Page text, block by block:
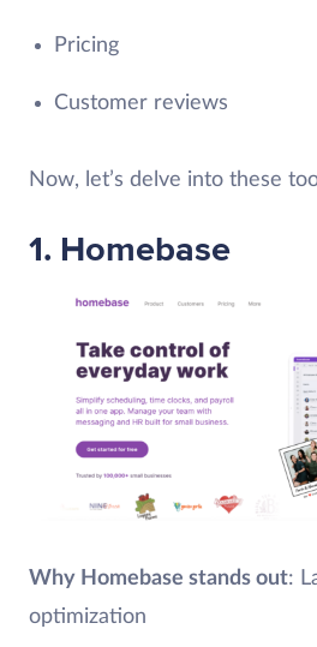
Pricing
Customer reviews
Now, let’s delve into these
1. Homebase
Why Homebase stands out:
optimization